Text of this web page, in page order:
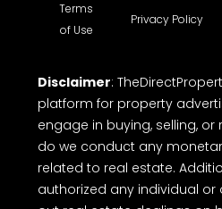
Terms
of Use
Privacy Policy
Disclaimer:
platform for property
engage in buying, selling,
do we conduct any
related to real estate.
authorized any individual